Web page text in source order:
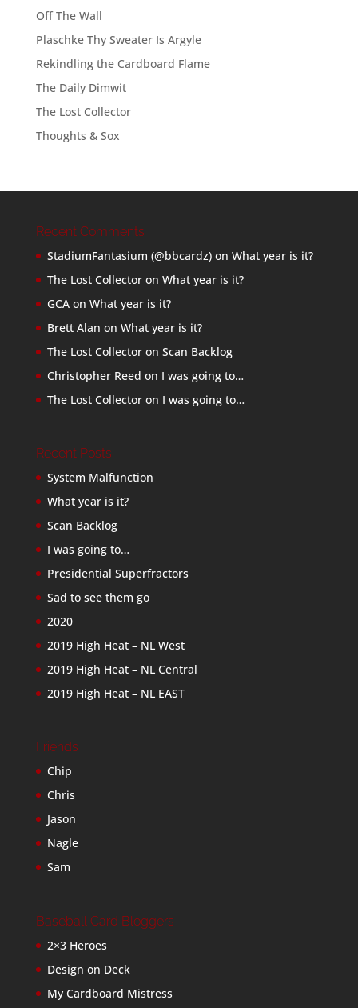
Off The Wall
Plaschke Thy Sweater Is Argyle
Rekindling the Cardboard Flame
The Daily Dimwit
The Lost Collector
Thoughts & Sox
Recent Comments
StadiumFantasium (@bbcardz)on What year is it?
The Lost Collectoron What year is it?
GCAon What year is it?
Brett Alan on What year is it?
The Lost Collectoron Scan Backlog
Christopher Reed on I was going to…
The Lost Collectoron I was going to…
Recent Posts
System Malfunction
What year is it?
Scan Backlog
I was going to…
Presidential Superfractors
Sad to see them go
2020
2019 High Heat – NL West
2019 High Heat – NL Central
2019 High Heat – NL EAST
Friends
Chip
Chris
Jason
Nagle
Sam
Baseball Card Bloggers
2×3 Heroes
Design on Deck
My Cardboard Mistress